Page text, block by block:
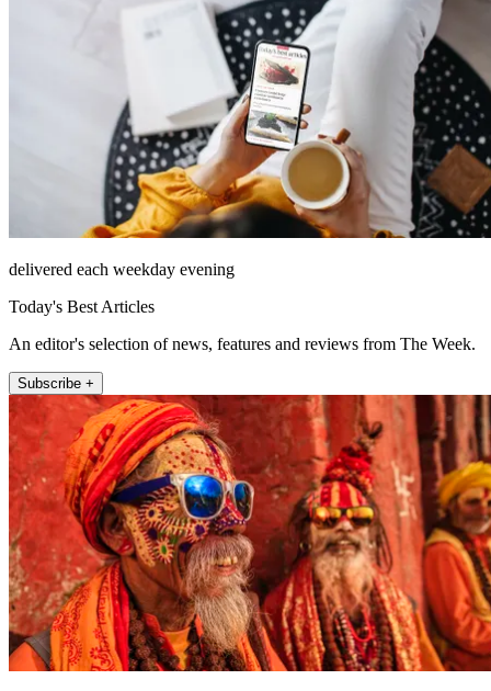
delivered each weekday evening
Today's Best Articles
An editor's selection of news, features and reviews from The Week.
Subscribe +